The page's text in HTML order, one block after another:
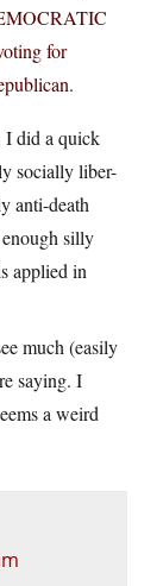
for
I did a quick
socially liber-
anti-death
silly
applied in
much (easily
saying. I
a weird